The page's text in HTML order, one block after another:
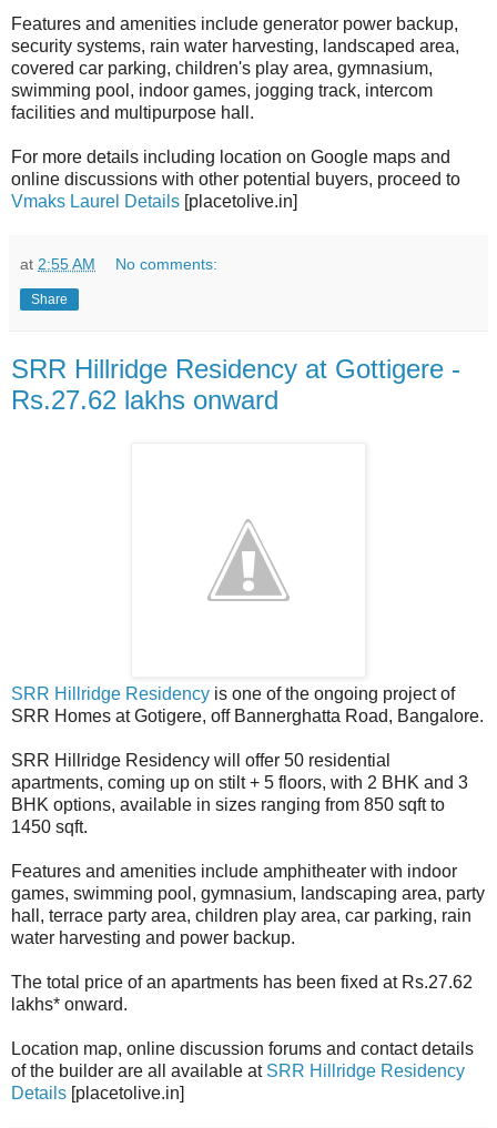
Features and amenities include generator power backup,
security systems, rain water harvesting, landscaped area,
covered car parking, children's play area, gymnasium,
swimming pool, indoor games, jogging track, intercom
facilities and multipurpose hall.
For more details including location on Google maps and
online discussions with other potential buyers, proceed to
Vmaks Laurel Details [placetolive.in]
at 2:55 AM No comments:
Share
SRR Hillridge Residency at Gottigere -
Rs.27.62 lakhs onward
SRR Hillridge Residency is one of the ongoing project of
SRR Homes at Gotigere, off Bannerghatta Road, Bangalore.
SRR Hillridge Residency will offer 50 residential
apartments, coming up on stilt + 5 floors, with 2 BHK and 3
BHK options, available in sizes ranging from 850 sqft to
1450 sqft.
Features and amenities include amphitheater with indoor
games, swimming pool, gymnasium, landscaping area, party
hall, terrace party area, children play area, car parking, rain
water harvesting and power backup.
The total price of an apartments has been fixed at Rs.27.62
lakhs* onward.
Location map, online discussion forums and contact details
of the builder are all available at SRR Hillridge Residency
Details [placetolive.in]